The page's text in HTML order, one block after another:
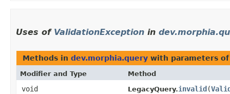
Uses of ValidationException in
Methods in dev.morphia.query with parameters
Modifier and Type Method
void LegacyQuery.invalid ​(